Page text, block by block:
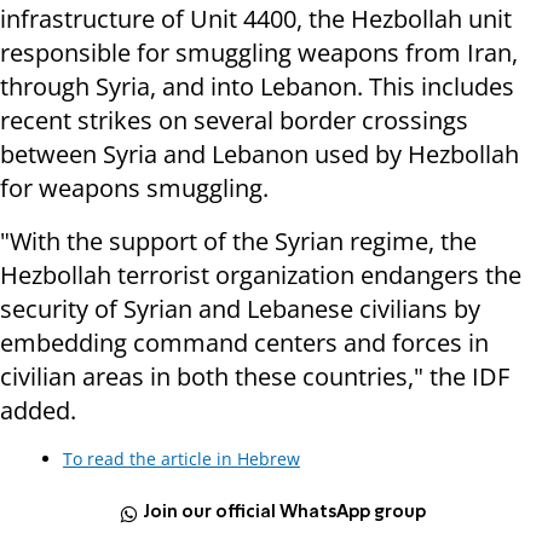
infrastructure of Unit 4400, the Hezbollah unit
responsible for smuggling weapons from Iran,
through Syria, and into Lebanon. This includes
recent strikes on several border crossings
between Syria and Lebanon used by Hezbollah
for weapons smuggling.
"With the support of the Syrian regime, the
Hezbollah terrorist organization endangers the
security of Syrian and Lebanese civilians by
embedding command centers and forces in
civilian areas in both these countries," the IDF
added.
To read the article in Hebrew
Join our official WhatsApp group